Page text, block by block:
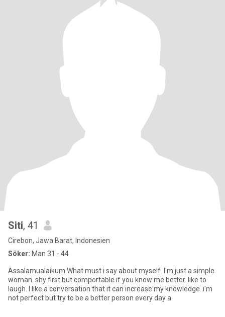
Siti, 41
Cirebon, Jawa Barat, Indonesien
Söker: Man 31 - 44
Assalamualaikum What must i say about myself. I'm just a simple
woman. shy first but comportable if you know me better..like to
laugh. I like a conversation that it can increase my knowledge..i'm
not perfect but try to be a better person every day a